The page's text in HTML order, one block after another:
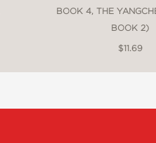
BOOK 4, THE
BOOK 2)
$11.69